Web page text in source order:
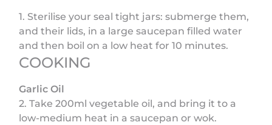
1. Sterilise your seal tight jars: submerge them,
and their lids, in a large saucepan filled water
and then boil on a low heat for 10 minutes.
COOKING
Garlic Oil
2. Take 200ml vegetable oil, and bring it to a
low-medium heat in a saucepan or wok.